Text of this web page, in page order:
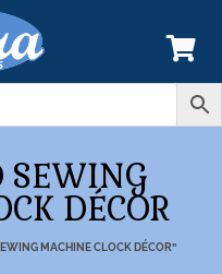
SEWING
DÉCOR
MACHINE CLOCK DÉCOR”